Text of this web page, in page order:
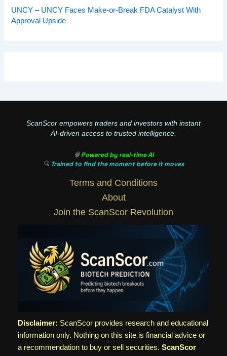
UNCY – UNCY Faces Make-or-Break FDA Catalyst With
Approval Upside
ScanScor empowers traders and investors with instant
AI-driven access to trusted intelligence.
🧠Powered by real-time AI
🔍 Trained to find the moment before it moves
Terms and Conditions
About
Join the ScanScor Revolution
Disclaimer: ScanScor provides research and educational
information only. Nothing on this site is financial advice or
a recommendation to buy or sell securities. ScanScor